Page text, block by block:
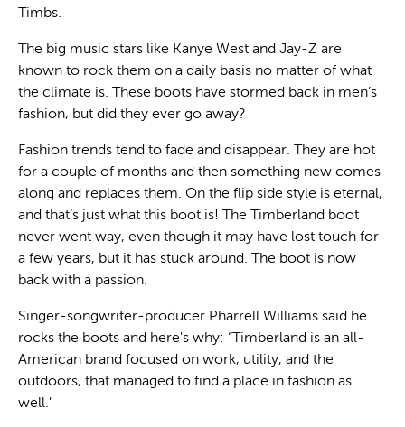
Timbs.
The big music stars like Kanye West and Jay-Z are
known to rock them on a daily basis no matter of what
the climate is. These boots have stormed back in men’s
fashion, but did they ever go away?
Fashion trends tend to fade and disappear. They are hot
for a couple of months and then something new comes
along and replaces them. On the flip side style is eternal,
and that’s just what this boot is! The Timberland boot
never went way, even though it may have lost touch for
a few years, but it has stuck around. The boot is now
back with a passion.
Singer-songwriter-producer Pharrell Williams said he
rocks the boots and here's why: “Timberland is an all-
American brand focused on work, utility, and the
outdoors, that managed to find a place in fashion as
well."